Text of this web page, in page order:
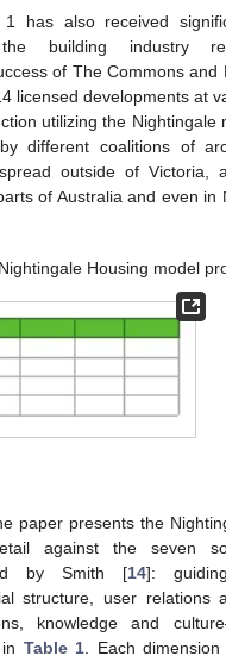
1 has also received
building industry
of The Commons and
licensed developments at
utilizing the Nightingale
different coalitions of
outside of Victoria,
of Australia and even in
Housing model
paper presents the
against the seven
by Smith [14]:
structure, user relations
knowledge and
Table 1 . Each